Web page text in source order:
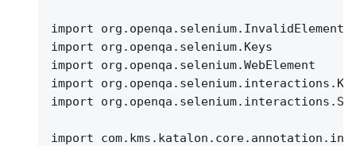
import
import org.openqa.selenium.Keys
import org.openqa.selenium.WebElement
import
import
import